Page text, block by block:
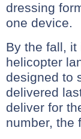
dressing
one device.
By the fall,
helicopter
designed to
delivered
deliver for
number, the